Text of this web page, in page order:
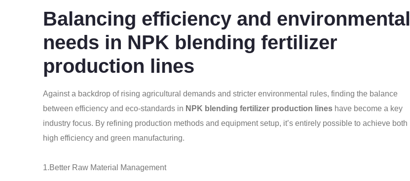
Balancing efficiency and environmental
needs in NPK blending fertilizer
production lines
Against a backdrop of rising agricultural demands and stricter environmental rules, finding the balance
between efficiency and eco-standards in NPK blending fertilizer production lines have become a key
industry focus. By refining production methods and equipment setup, it’s entirely possible to achieve both
high efficiency and green manufacturing.
1.Better Raw Material Management